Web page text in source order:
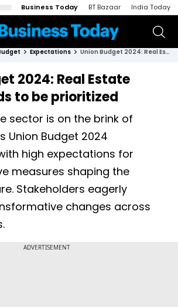
Business Today BT Bazaar India Today
Expectations Union Budget 2024: Real Estate sector needs to be prioritized
2024: Real Estate
to be prioritized
sector is on the brink of
Union Budget 2024
high expectations for
measures shaping the
Stakeholders eagerly
changes across